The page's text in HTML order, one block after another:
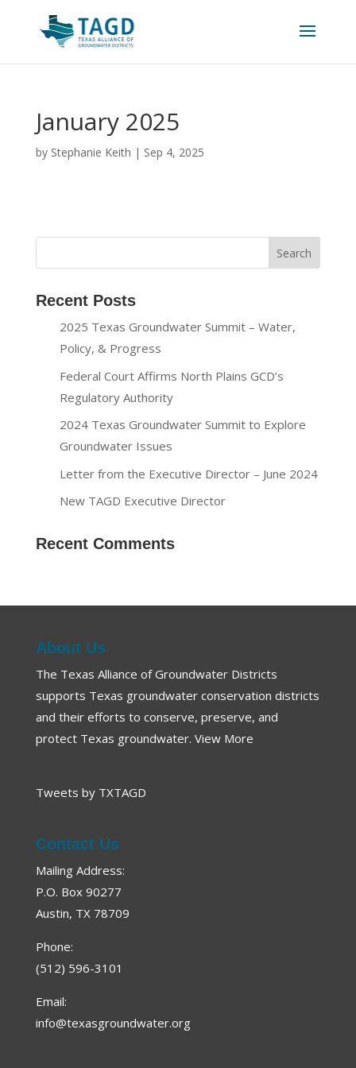
January 2025
by Stephanie Keith | Sep 4, 2025
Recent Posts
2025 Texas Groundwater Summit – Water,
Policy, & Progress
Federal Court Affirms North Plains GCD’s
Regulatory Authority
2024 Texas Groundwater Summit to Explore
Groundwater Issues
Letter from the Executive Director – June 2024
New TAGD Executive Director
Recent Comments
About Us
The Texas Alliance of Groundwater Districts
supports Texas groundwater conservation districts
and their efforts to conserve, preserve, and
protect Texas groundwater. View More
Tweets by TXTAGD
Contact Us
Mailing Address:
P.O. Box 90277
Austin, TX 78709
Phone:
(512) 596-3101
Email:
info@texasgroundwater.org